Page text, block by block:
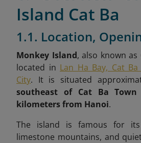
Island Cat Ba
1.1. Location,
Monkey Island, also known as
located in Lan Ha Bay, Cat
City. It is situated
southeast of Cat Ba Town
kilometers from Hanoi.
The island is famous for its
limestone mountains, and